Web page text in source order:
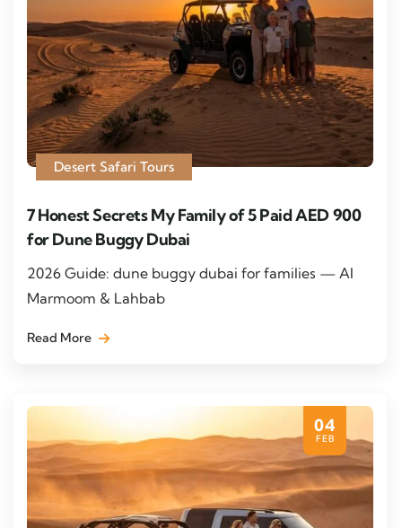
Desert Safari Tours
7 Honest Secrets My Family of 5 Paid AED 900
for Dune Buggy Dubai
2026 Guide: dune buggy dubai for families — Al
Marmoom & Lahbab
Read More
04
FEB